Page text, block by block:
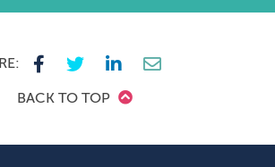
BACK TO TOP